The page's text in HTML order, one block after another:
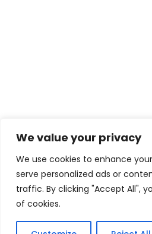
We value your privacy
We use cookies to enhance
serve personalized ads or
traffic. By clicking "Accept All",
of cookies.
Download
TERMS & CONDITIONS PRIVACY